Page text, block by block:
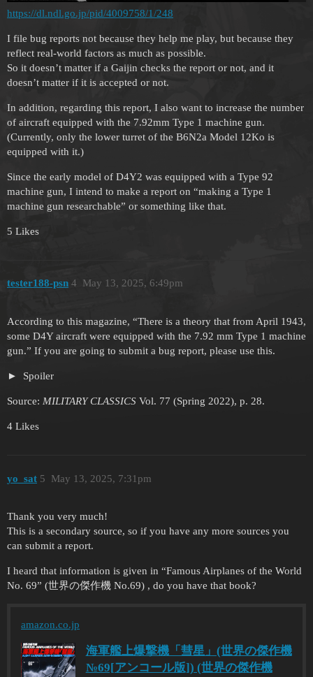
https://dl.ndl.go.jp/pid/4009758/1/248
I file bug reports not because they help me play, but because they
reflect real-world factors as much as possible.
So it doesn’t matter if a Gaijin checks the report or not, and it
doesn’t matter if it is accepted or not.
In addition, regarding this report, I also want to increase the number
of aircraft equipped with the 7.92mm Type 1 machine gun.
(Currently, only the lower turret of the B6N2a Model 12Ko is
equipped with it.)
Since the early model of D4Y2 was equipped with a Type 92
machine gun, I intend to make a report on “making a Type 1
machine gun researchable” or something like that.
5 Likes
tester188-psn May 13, 2025, 6:49pm
4
According to this magazine, “There is a theory that from April 1943,
some D4Y aircraft were equipped with the 7.92 mm Type 1 machine
gun.” If you are going to submit a bug report, please use this.
Spoiler
Source: MILITARY CLASSICS Vol. 77 (Spring 2022), p. 28.
4 Likes
yo_sat May 13, 2025, 7:31pm
5
Thank you very much!
This is a secondary source, so if you have any more sources you
can submit a report.
I heard that information is given in “Famous Airplanes of the World
No. 69” (世界の傑作機 No.69) , do you have that book?
amazon.co.jp
海軍艦上爆撃機「彗星」(世界の傑作機
№69[アンコール版]) (世界の傑作機